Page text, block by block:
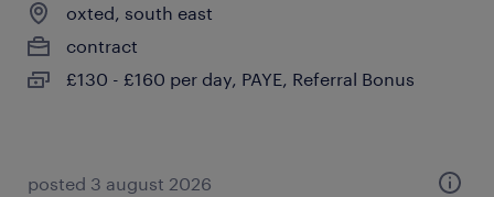
oxted, south east
contract
£130 - £160 per day, PAYE, Referral Bonus
posted 3 august 2026